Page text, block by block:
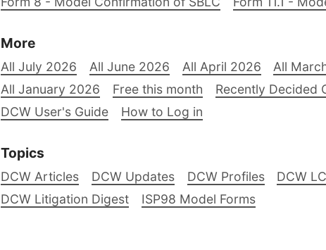
More
All July 2026 All June 2026 All April 2026 All
All January 2026
Free this month Recently Decided
DCW User's Guide
How to Log in
Topics
DCW Articles DCW Updates DCW Profiles DCW
DCW Litigation Digest
ISP98 Model Forms